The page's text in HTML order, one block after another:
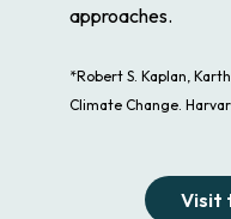
approaches.
*Robert S. Kaplan,
Climate Change.
Visit